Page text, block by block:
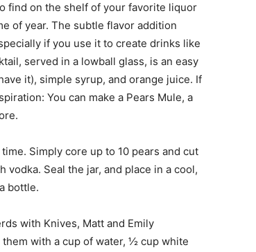
find on the shelf of your favorite liquor
of year. The subtle flavor addition
if you use it to create drinks like
served in a lowball glass, is an easy
it), simple syrup, and orange juice. If
You can make a Pears Mule, a
Simply core up to 10 pears and cut
Seal the jar, and place in a cool,
bottle.
with Knives, Matt and Emily
with a cup of water, ½ cup white